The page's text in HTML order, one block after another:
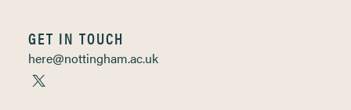
GET IN TOUCH
here@nottingham.ac.uk